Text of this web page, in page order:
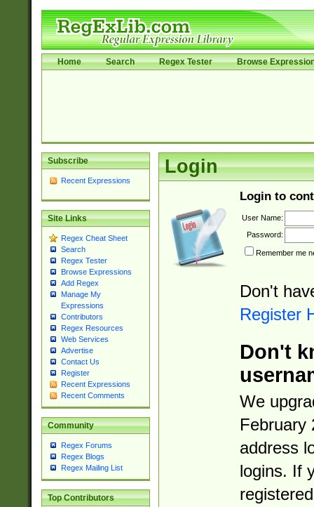
Home Search Regex Tester Browse
Subscribe
Recent Expressions
Site Links
Regex Cheat Sheet
Search
Regex Tester
Browse Expressions
Add Regex
Manage My
Expressions
Contributors
Regex Resources
Web Services
Advertise
Contact Us
Register
Recent Expressions
Recent Comments
Community
Regex Forums
Regex Blogs
Regex Mailing List
Top Contributors
Login
Login to
User Name:
Password:
Remember me
Don't
Register
Don't
We
February
address
logins. If